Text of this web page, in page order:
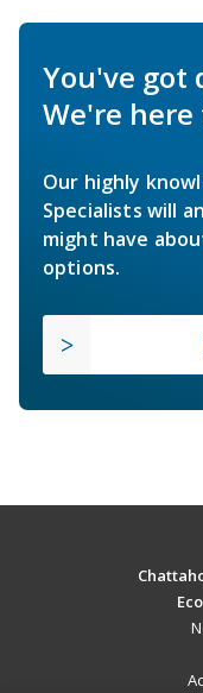
You've got
We're here
Our highly
Specialists will
might have
options.